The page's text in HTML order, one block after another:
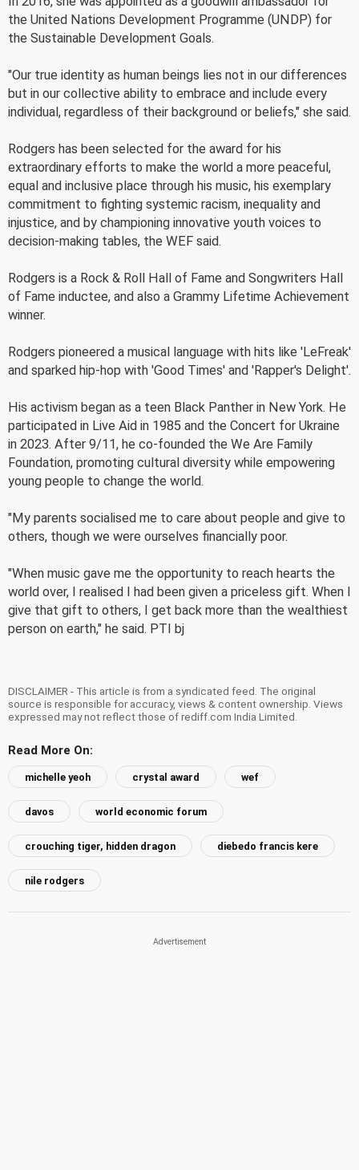
the United Nations Development Programme (UNDP) for
the Sustainable Development Goals.
"Our true identity as human beings lies not in our differences
but in our collective ability to embrace and include every
individual, regardless of their background or beliefs," she said.
Rodgers has been selected for the award for his
extraordinary efforts to make the world a more peaceful,
equal and inclusive place through his music, his exemplary
commitment to fighting systemic racism, inequality and
injustice, and by championing innovative youth voices to
decision-making tables, the WEF said.
Rodgers is a Rock & Roll Hall of Fame and Songwriters Hall
of Fame inductee, and also a Grammy Lifetime Achievement
winner.
Rodgers pioneered a musical language with hits like 'LeFreak'
and sparked hip-hop with 'Good Times' and 'Rapper's Delight'.
His activism began as a teen Black Panther in New York. He
participated in Live Aid in 1985 and the Concert for Ukraine
in 2023. After 9/11, he co-founded the We Are Family
Foundation, promoting cultural diversity while empowering
young people to change the world.
"My parents socialised me to care about people and give to
others, though we were ourselves financially poor.
"When music gave me the opportunity to reach hearts the
world over, I realised I had been given a priceless gift. When I
give that gift to others, I get back more than the wealthiest
person on earth," he said. PTI bj
DISCLAIMER - This article is from a syndicated feed. The original
source is responsible for accuracy, views & content ownership. Views
expressed may not reflect those of rediff.com India Limited.
Read More On:
michelle yeoh crystal award wef
davos world economic forum
crouching tiger, hidden dragon diebedo francis kere
nile rodgers